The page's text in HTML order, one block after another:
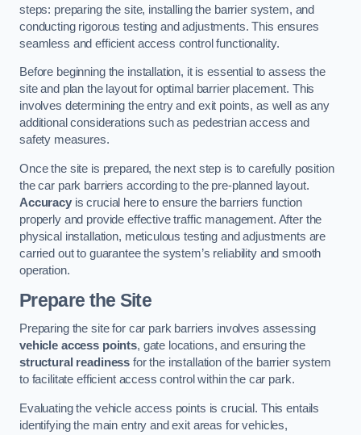
steps: preparing the site, installing the barrier system, and
conducting rigorous testing and adjustments. This ensures
seamless and efficient access control functionality.
Before beginning the installation, it is essential to assess the
site and plan the layout for optimal barrier placement. This
involves determining the entry and exit points, as well as any
additional considerations such as pedestrian access and
safety measures.
Once the site is prepared, the next step is to carefully position
the car park barriers according to the pre-planned layout.
Accuracyis crucial here to ensure the barriers function
properly and provide effective traffic management. After the
physical installation, meticulous testing and adjustments are
carried out to guarantee the system’s reliability and smooth
operation.
Prepare the Site
Preparing the site for car park barriers involves assessing
vehicle access points, gate locations, and ensuring the
structural readiness for the installation of the barrier system
to facilitate efficient access control within the car park.
Evaluating the vehicle access points is crucial. This entails
identifying the main entry and exit areas for vehicles,